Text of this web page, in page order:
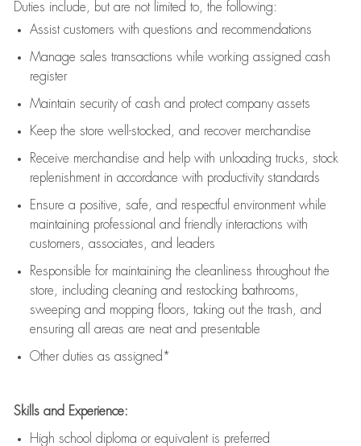
Duties include, but are not limited to, the following:
Assistcustomers with questions and recommendations
Manage sales transactions while working assigned cash
register
Maintain security of cash and protect company assets
Keep the store well-stocked, and recover merchandise
Receive merchandise and help with unloading trucks, stock
replenishment in accordance with productivity standards
Ensure a positive, safe, and respectful environment while
maintaining professional and friendly interactions with
customers, associates, and leaders
Responsible for maintaining the cleanliness throughout the
store, including cleaning and restocking bathrooms,
sweeping and mopping floors, taking out the trash, and
ensuring all areas are neat and presentable
Other duties as assigned*
Skills and Experience:
High school diploma or equivalent is preferred